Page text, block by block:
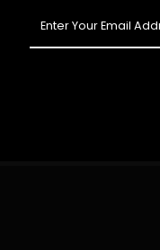
Your
Email